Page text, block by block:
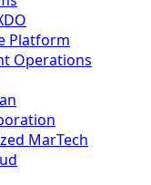
Platform
Operations
MarTech